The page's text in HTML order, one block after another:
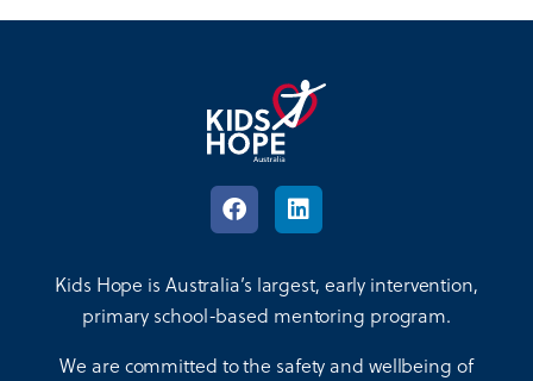
Kids Hope is Australia’s largest, early intervention,
primary school-based mentoring program.
We are committed to the safety and wellbeing of